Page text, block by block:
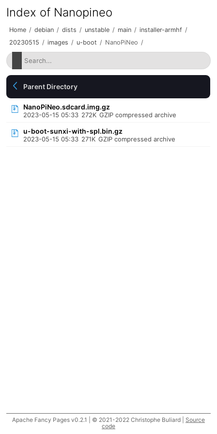
Index of Nanopineo
Home / debian / dists / unstable / main / installer-armhf /
20230515 / images / u-boot / NanoPiNeo /
Parent Directory
NanoPiNeo.sdcard.img.gz
2023-05-15 05:33 272K GZIP compressed archive
u-boot-sunxi-with-spl.bin.gz
2023-05-15 05:33 271K GZIP compressed archive
Apache Fancy Pages v0.2.1 | © 2021-2022 Christophe Buliard | Source
code